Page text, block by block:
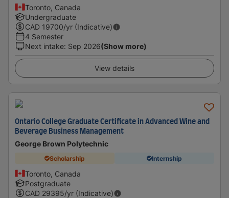
Toronto, Canada
Undergraduate
CAD 19700/yr (Indicative)
4 Semester
Next intake: Sep 2026(Show more)
View details
Ontario College Graduate Certificate in Advanced Wine and
Beverage Business Management
George Brown Polytechnic
Scholarship Internship
Toronto, Canada
Postgraduate
CAD 29395/yr (Indicative)